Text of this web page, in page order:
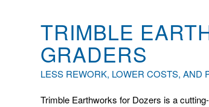
TRIMBLE
GRADERS
LESS REWORK, LOWER COSTS, AND
Trimble Earthworks for Dozers is a